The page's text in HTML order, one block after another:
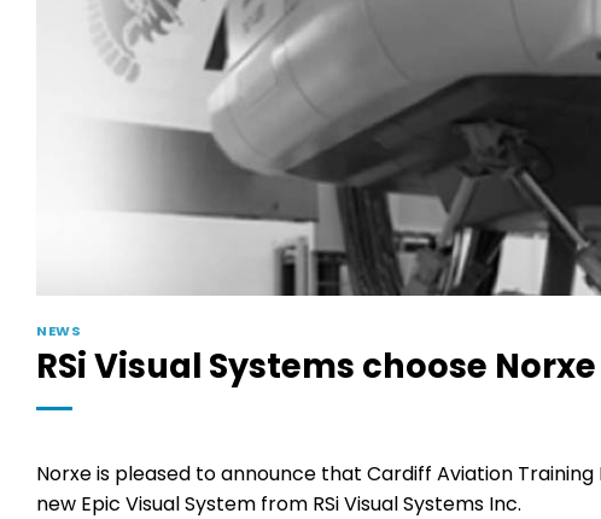
NEWS
RSi Visual Systems choose Norxe
Norxe is pleased to announce that Cardiff Aviation
new Epic Visual System from RSi Visual Systems Inc.